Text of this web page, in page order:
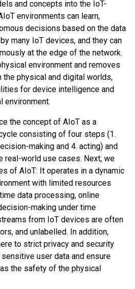
and concepts into the IoT-
environments can learn,
decisions based on the data
many IoT devices, and they can
at the edge of the network.
environment and removes
the physical and digital worlds,
for device intelligence and
environment.
the concept of AIoT as a
consisting of four steps (1.
making and 4. acting) and
real-world use cases. Next, we
of AIoT: It operates in a dynamic
with limited resources
data processing, online
making under time
from IoT devices are often
and unlabelled. In addition,
to strict privacy and security
user data and ensure
the safety of the physical